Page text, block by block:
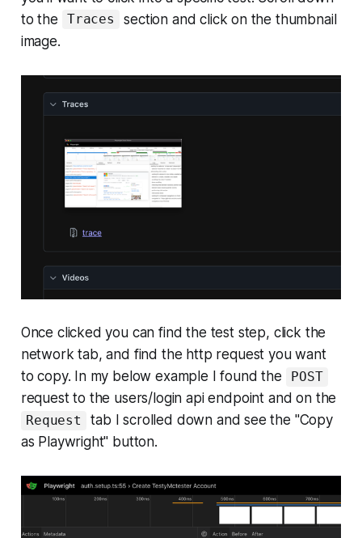
to the
Traces
section and click on the thumbnail
image.
Once clicked you can find the test step, click the
network tab, and find the http request you want
to copy. In my below example I found the
POST
request to the users/login api endpoint and on the
Request
tab I scrolled down and see the "Copy
as Playwright" button.